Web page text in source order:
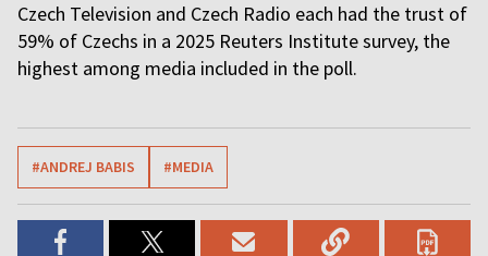
Czech Television and Czech Radio each had the trust of
59% ​of Czechs in a 2025 Reuters Institute survey, the
highest among media included in the poll.
#ANDREJ BABIS #MEDIA